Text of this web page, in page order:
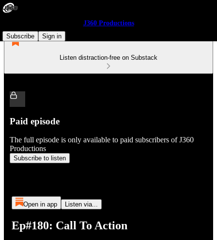
J360 Productions
Subscribe
Sign in
Listen distraction-free on Substack
Paid episode
The full episode is only available to paid subscribers of J360
Productions
Subscribe to listen
Open in app Listen via...
Ep#180: Call To Action